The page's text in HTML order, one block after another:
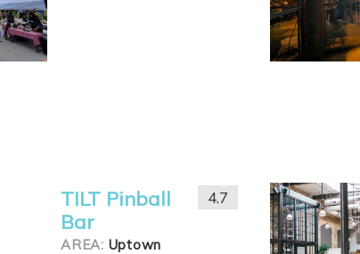
TILT Pinball
Bar
AREA: Uptown
4.7